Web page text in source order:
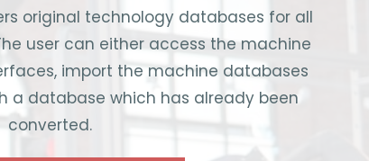
original technology databases for all
user can either access the machine
import the machine databases
a database which has already been
converted.